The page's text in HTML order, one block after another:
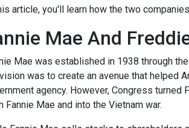
article, you'll learn how the two
Mae And
Mae was established in 1938 through
was to create an avenue that helped
agency. However, Congress
Fannie Mae and into the Vietnam war.